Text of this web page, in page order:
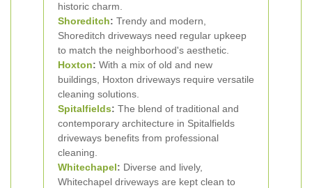
historic charm.
Shoreditch: Trendy and modern,
Shoreditch driveways need regular upkeep
to match the neighborhood's aesthetic.
Hoxton: With a mix of old and new
buildings, Hoxton driveways require versatile
cleaning solutions.
Spitalfields: The blend of traditional and
contemporary architecture in Spitalfields
driveways benefits from professional
cleaning.
Whitechapel: Diverse and lively,
Whitechapel driveways are kept clean to